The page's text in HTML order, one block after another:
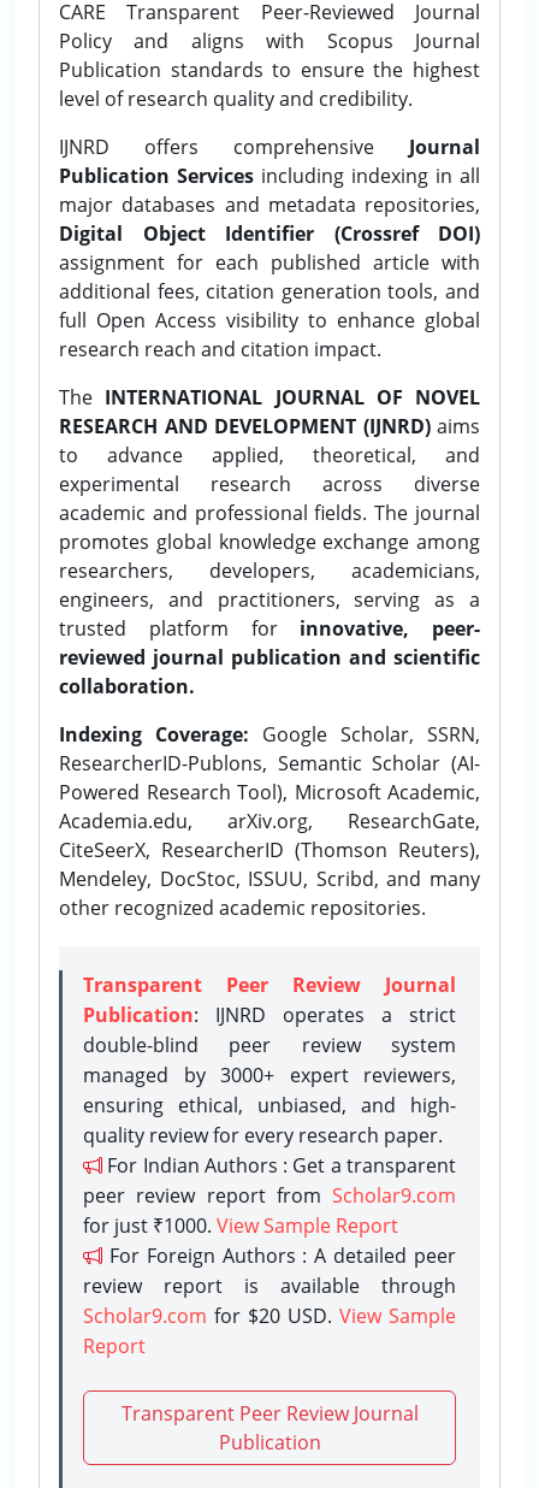
CARE Transparent Peer-Reviewed Journal
Policy and aligns with Scopus Journal
Publication standards to ensure the highest
level of research quality and credibility.
IJNRD offers comprehensive Journal
Publication Services including indexing in all
major databases and metadata repositories,
Digital Object Identifier (Crossref DOI)
assignment for each published article with
additional fees, citation generation tools, and
full Open Access visibility to enhance global
research reach and citation impact.
The INTERNATIONAL JOURNAL OF NOVEL
RESEARCH AND DEVELOPMENT (IJNRD)aims
to advance applied, theoretical, and
experimental research across diverse
academic and professional fields. The journal
promotes global knowledge exchange among
researchers, developers, academicians,
engineers, and practitioners, serving as a
trusted platform for innovative, peer-
reviewed journal publication and scientific
collaboration.
Indexing Coverage: Google Scholar, SSRN,
ResearcherID-Publons, Semantic Scholar (AI-
Powered Research Tool), Microsoft Academic,
Academia.edu, arXiv.org, ResearchGate,
CiteSeerX, ResearcherID (Thomson Reuters),
Mendeley, DocStoc, ISSUU, Scribd, and many
other recognized academic repositories.
Transparent Peer Review Journal
Publication: IJNRD operates a strict
double-blind peer review system
managed by 3000+ expert reviewers,
ensuring ethical, unbiased, and high-
quality review for every research paper.
For Indian Authors : Get a transparent
peer review report from Scholar9.com
for just ₹1000. View Sample Report
For Foreign Authors : A detailed peer
review report is available through
Scholar9.com for $20 USD. View Sample
Report
Transparent Peer Review Journal
Publication